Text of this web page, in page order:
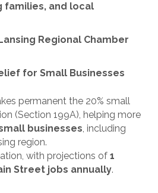
families, and local
Regional Chamber
for Small Businesses
permanent the 20% small
(Section 199A), helping more
businesses, including
region.
with projections of 1
Street jobs annually.